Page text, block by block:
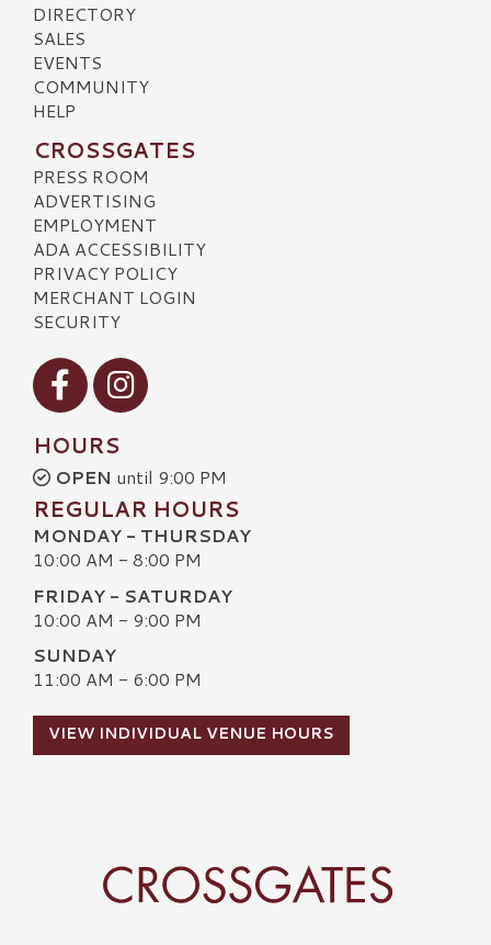
DIRECTORY
SALES
EVENTS
COMMUNITY
HELP
CROSSGATES
PRESS ROOM
ADVERTISING
EMPLOYMENT
ADA ACCESSIBILITY
PRIVACY POLICY
MERCHANT LOGIN
SECURITY
Visit our Facebook
Visit our Instagram
HOURS
OPEN until 9:00 PM
REGULAR HOURS
MONDAY - THURSDAY
10:00 AM - 8:00 PM
FRIDAY - SATURDAY
10:00 AM - 9:00 PM
SUNDAY
11:00 AM - 6:00 PM
VIEW INDIVIDUAL VENUE HOURS